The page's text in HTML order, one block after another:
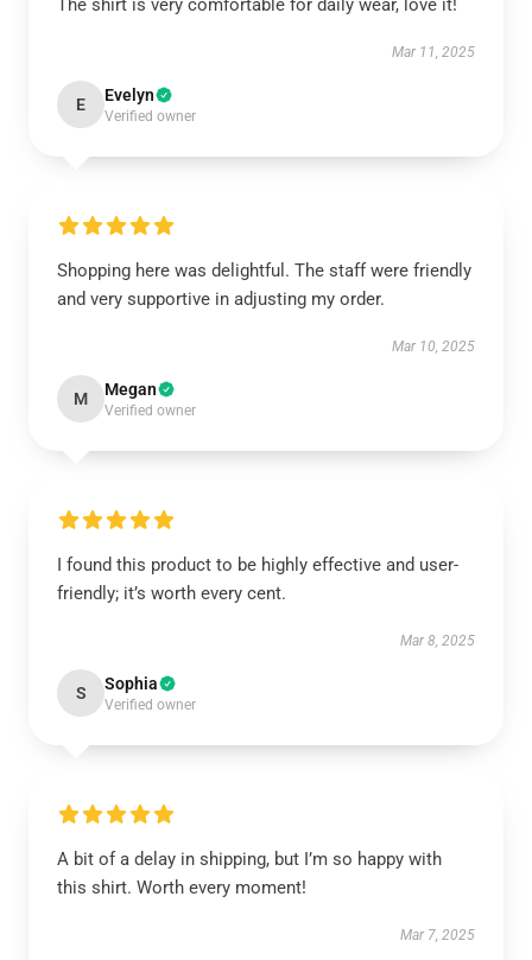
The shirt is very comfortable for daily wear, love it!
Mar 11, 2025
E Evelyn
Verified owner
Shopping here was delightful. The staff were friendly
and very supportive in adjusting my order.
Mar 10, 2025
M Megan
Verified owner
I found this product to be highly effective and user-
friendly; it’s worth every cent.
Mar 8, 2025
S Sophia
Verified owner
A bit of a delay in shipping, but I’m so happy with
this shirt. Worth every moment!
Mar 7, 2025